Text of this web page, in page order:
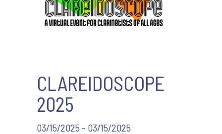
CLAREIDOSCOPE
2025
03/15/2025 - 03/15/2025